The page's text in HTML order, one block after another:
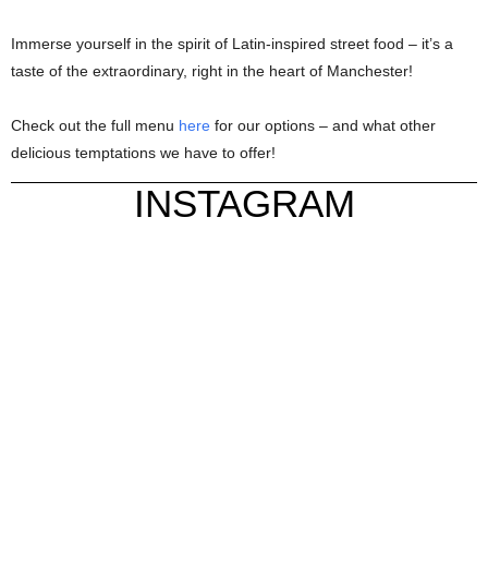
Immerse yourself in the spirit of Latin-inspired street food – it’s a
taste of the extraordinary, right in the heart of Manchester!
Check out the full menu here for our options – and what other
delicious temptations we have to offer!
INSTAGRAM